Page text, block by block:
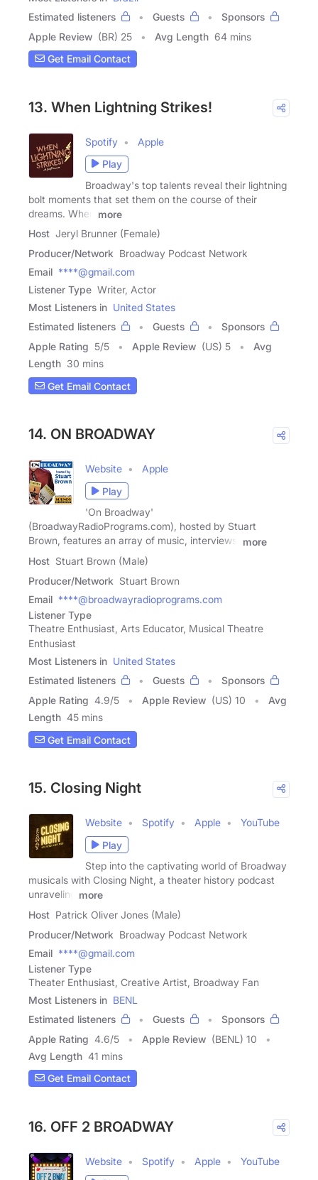
Estimated listeners
Guests
Sponsors
Apple Review (BR) 25 Avg Length 64 mins
Get Email Contact
13. When Lightning Strikes!
Spotify
Apple
Play
Broadway's top talents reveal their lightning
bolt moments that set them on the course of their
dreams. When
more
Host Jeryl Brunner (Female)
Producer/Network Broadway Podcast Network
Email ****@gmail.com
Listener Type Writer, Actor
Most Listeners in United States
Estimated listeners
Guests
Sponsors
Apple Rating 5/5 Apple Review (US) 5
Avg
Length 30 mins
Get Email Contact
14. ON BROADWAY
Website
Apple
Play
'On Broadway'
(BroadwayRadioPrograms.com), hosted by Stuart
Brown, features an array of music, interviews,
more
Host Stuart Brown (Male)
Producer/Network Stuart Brown
Email ****@broadwayradioprograms.com
Listener Type
Theatre Enthusiast, Arts Educator, Musical Theatre
Enthusiast
Most Listeners in United States
Estimated listeners
Guests
Sponsors
Apple Rating 4.9/5 Apple Review (US) 10
Avg
Length 45 mins
Get Email Contact
15. Closing Night
Website Spotify Apple
YouTube
Play
Step into the captivating world of Broadway
musicals with Closing Night, a theater history podcast
unraveling
more
Host Patrick Oliver Jones (Male)
Producer/Network Broadway Podcast Network
Email ****@gmail.com
Listener Type
Theater Enthusiast, Creative Artist, Broadway Fan
Most Listeners in BENL
Estimated listeners
Guests
Sponsors
Apple Rating 4.6/5 Apple Review (BENL) 10
Avg Length 41 mins
Get Email Contact
16. OFF 2 BROADWAY
Website Spotify Apple
YouTube